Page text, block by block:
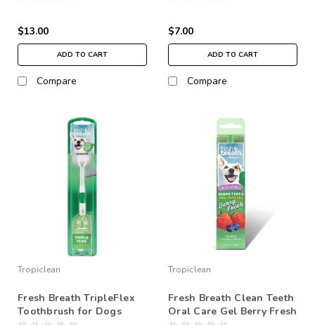
$13.00
ADD TO CART
Compare
$7.00
ADD TO CART
Compare
Tropiclean
Fresh Breath TripleFlex
Toothbrush for Dogs
Tropiclean
Fresh Breath Clean Teeth
Oral Care Gel Berry Fresh